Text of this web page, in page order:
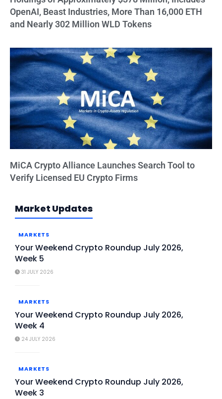
Market Updates
MARKETS
Your Weekend Crypto Roundup July 2026,
Week 5
31 JULY 2026
MARKETS
Your Weekend Crypto Roundup July 2026,
Week 4
24 JULY 2026
MARKETS
Your Weekend Crypto Roundup July 2026,
Week 3
OpenAI, Beast Industries, More Than 16,000 ETH
and Nearly 302 Million WLD Tokens
MiCA Crypto Alliance Launches Search Tool to
Verify Licensed EU Crypto Firms